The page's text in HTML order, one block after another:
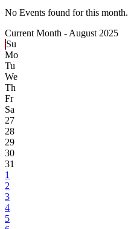
No Events found for this month.
Current Month - August 2025
Su
Mo
Tu
We
Th
Fr
Sa
27
28
29
30
31
1
2
3
4
5